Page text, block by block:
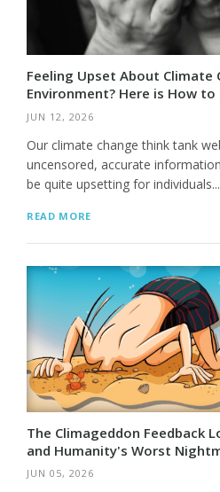
Feeling Upset About Climate
Environment? Here is How
JUN 12, 2026
Our climate change think tank
uncensored, accurate
be quite upsetting for individuals...
READ MORE
The Climageddon Feedback
and Humanity's Worst
JUN 05, 2026